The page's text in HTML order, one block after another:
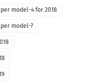
model-4 for 2018
model-7